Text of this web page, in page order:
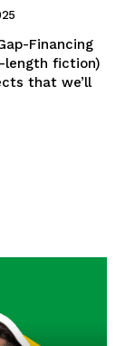
Financing
length fiction)
that we’ll